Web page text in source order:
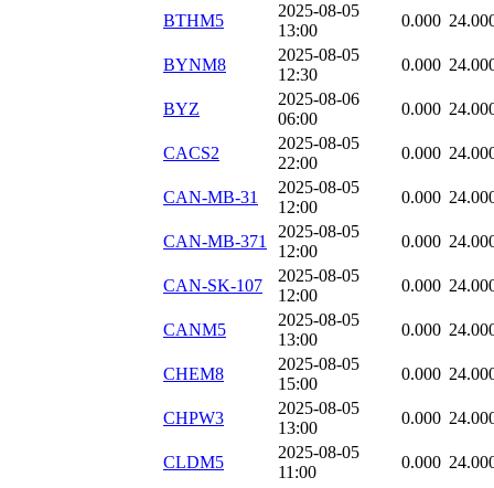
BTHM5
2025-08-05
13:00
0.000
BYNM8
2025-08-05
12:30
0.000
BYZ
2025-08-06
06:00
0.000
CACS2
2025-08-05
22:00
0.000
CAN-MB-31
2025-08-05
12:00
0.000
CAN-MB-371
2025-08-05
12:00
0.000
CAN-SK-107
2025-08-05
12:00
0.000
CANM5
2025-08-05
13:00
0.000
CHEM8
2025-08-05
15:00
0.000
CHPW3
2025-08-05
13:00
0.000
CLDM5
2025-08-05
11:00
0.000